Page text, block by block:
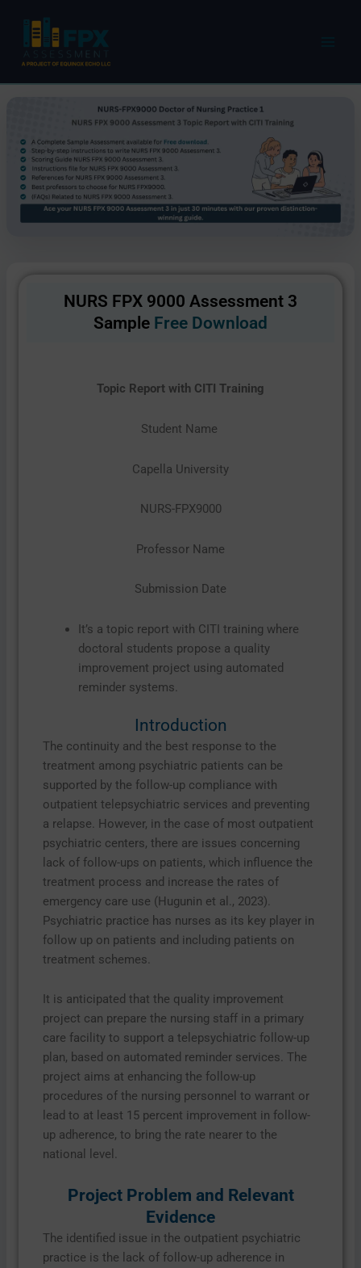
content
NURS FPX 9000 Assessment 3
Sample Free Download
Topic Report with CITI Training
Student Name
Capella University
NURS-FPX9000
Professor Name
Submission Date
It’s a topic report with CITI training where
doctoral students propose a quality
improvement project using automated
reminder systems.
Introduction
The continuity and the best response to the
treatment among psychiatric patients can be
supported by the follow-up compliance with
outpatient telepsychiatric services and preventing
a relapse. However, in the case of most outpatient
psychiatric centers, there are issues concerning
lack of follow-ups on patients, which influence the
treatment process and increase the rates of
emergency care use (Hugunin et al., 2023).
Psychiatric practice has nurses as its key player in
follow up on patients and including patients on
treatment schemes.
It is anticipated that the quality improvement
project can prepare the nursing staff in a primary
care facility to support a telepsychiatric follow-up
plan, based on automated reminder services. The
project aims at enhancing the follow-up
procedures of the nursing personnel to warrant or
lead to at least 15 percent improvement in follow-
up adherence, to bring the rate nearer to the
national level.
Project Problem and Relevant
Evidence
The identified issue in the outpatient psychiatric
practice is the lack of follow-up adherence in